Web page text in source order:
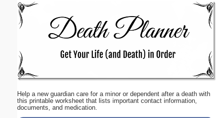
Help a new guardian care for a minor or dependent after a death with
this printable worksheet that lists important contact information,
documents, and medication.
Email address:(optional)
Suggestion: